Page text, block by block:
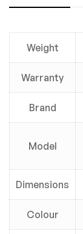
Weight
Warranty
Brand
Model
Dimensions
Colour